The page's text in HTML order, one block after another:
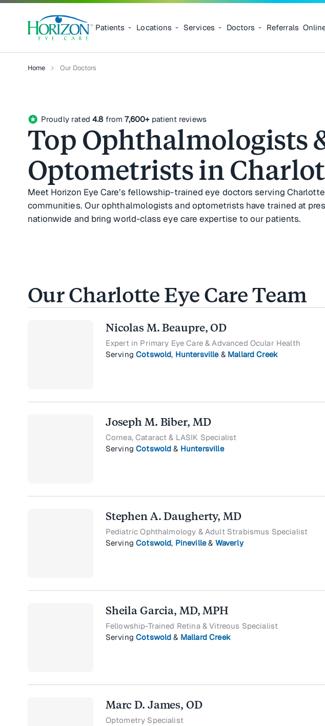
Patients Locations Services Doctors Referrals
Home Our Doctors
stars Proudly rated 4.8 from7,600+patient reviews
Top Ophthalmologists
Optometrists in
Meet Horizon Eye Care’s fellowship-trained eye doctors serving
communities. Our ophthalmologists and optometrists have trained at
nationwide and bring world-class eye care expertise to our patients.
Our Charlotte Eye Care Team
Nicolas M. Beaupre, OD
Expert in Primary Eye Care & Advanced Ocular Health
ServingCotswold, Huntersville& Mallard Creek
Joseph M. Biber, MD
Cornea, Cataract & LASIK Specialist
ServingCotswold & Huntersville
Stephen A. Daugherty, MD
Pediatric Ophthalmology & Adult Strabismus Specialist
ServingCotswold, Pineville& Waverly
Sheila Garcia, MD, MPH
Fellowship-Trained Retina & Vitreous Specialist
ServingCotswold & Mallard Creek
Marc D. James, OD
Optometry Specialist